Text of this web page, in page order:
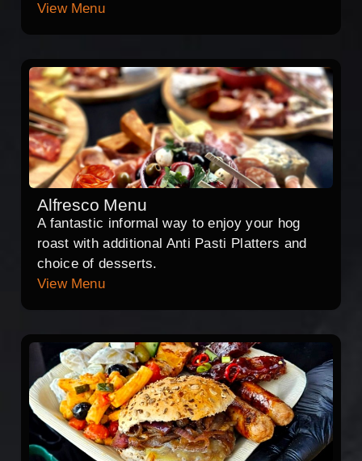
View Menu
Alfresco Menu
A fantastic informal way to enjoy your hog
roast with additional Anti Pasti Platters and
choice of desserts.
View Menu